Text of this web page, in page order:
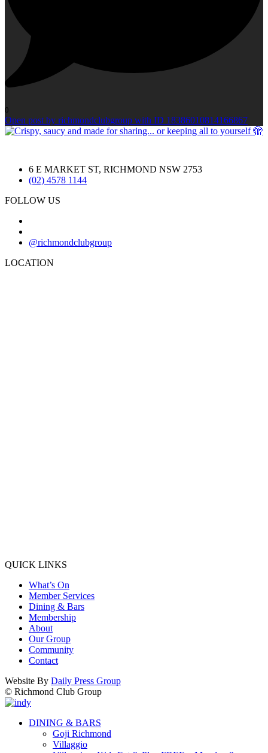
0
Open post by richmondclubgroup with ID 18386010814166867
6 E MARKET ST, RICHMOND NSW 2753
(02) 4578 1144
FOLLOW US
@richmondclubgroup
LOCATION
QUICK LINKS
What’s On
Member Services
Dining & Bars
Membership
About
Our Group
Community
Contact
Website By Daily Press Group
© Richmond Club Group
DINING & BARS
Goji Richmond
Villaggio